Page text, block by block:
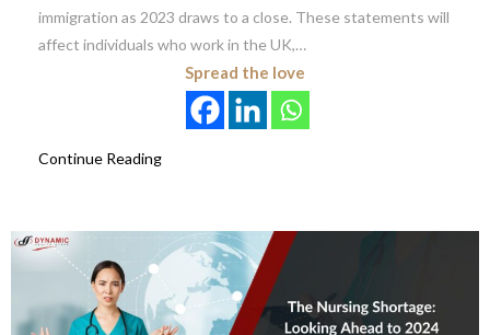
immigration as 2023 draws to a close. These statements will
affect individuals who work in the UK,…
Spread the love
Continue Reading